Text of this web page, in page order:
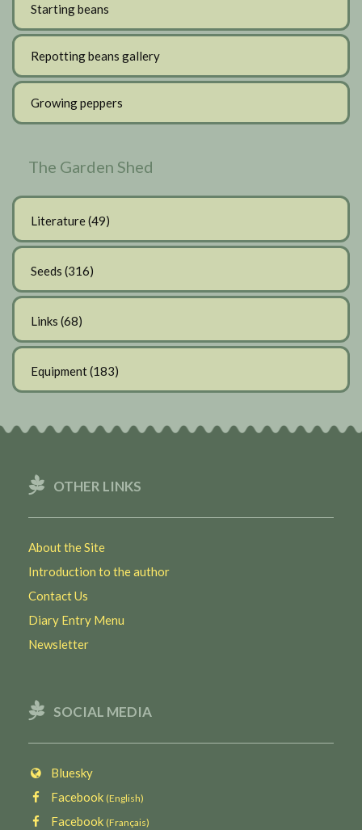
Starting beans
Repotting beans gallery
Growing peppers
The Garden Shed
Literature(49)
Seeds (316)
Links (68)
Equipment(183)
OTHER LINKS
About the Site
Introduction to the author
Contact Us
Diary Entry Menu
Newsletter
SOCIAL MEDIA
Bluesky
Facebook (English)
Facebook (Français)